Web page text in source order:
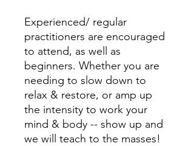
Experienced/ regular
practitioners are encouraged
to attend, as well as
beginners. Whether you are
needing to slow down to
relax & restore, or amp up
the intensity to work your
mind & body -- show up and
we will teach to the masses!